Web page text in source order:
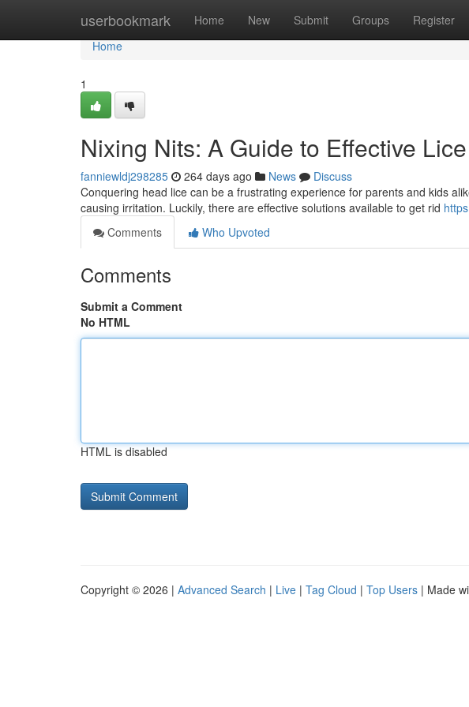
userbookmark Home New Submit Groups Register
Home
Home
1
Nixing Nits: A Guide to Effective
fanniewldj298285 264 days ago News
Discuss
Conquering head lice can be a frustrating experience for parents and kids
causing irritation. Luckily, there are effective solutions available to get rid
Comments
Who Upvoted
Comments
Submit a Comment
No HTML
HTML is disabled
Copyright © 2026 | Advanced Search | Live | Tag Cloud | Top Users | Made